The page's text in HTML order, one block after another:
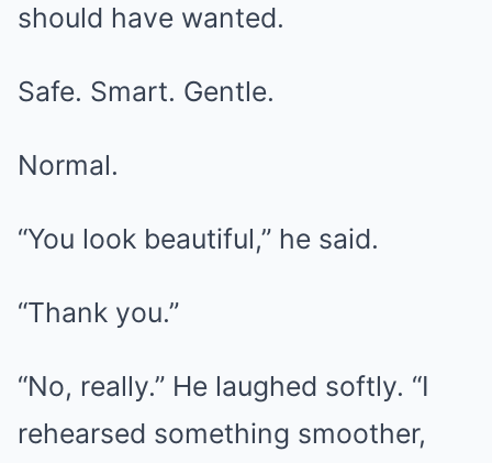
should have wanted.
Safe. Smart. Gentle.
Normal.
“You look beautiful,” he said.
“Thank you.”
“No, really.” He laughed softly. “I
rehearsed something smoother,